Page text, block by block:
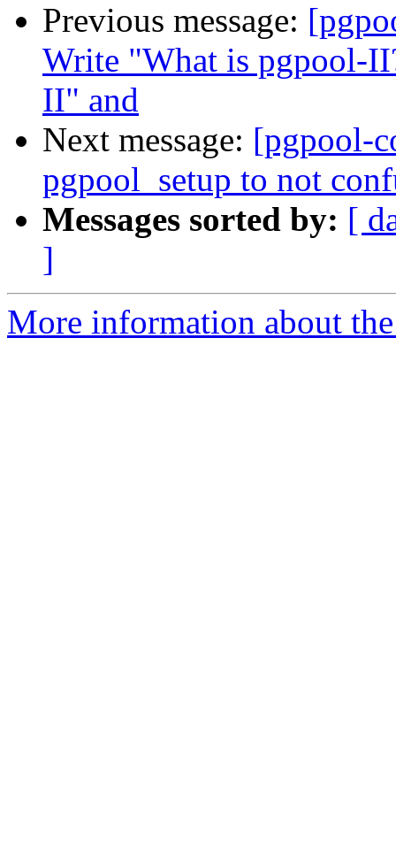
Previous message:
Write "What is pgpool-
II" and
Next message: [pgpool-
pgpool_setup to not
Messages sorted by: [
]
More information about